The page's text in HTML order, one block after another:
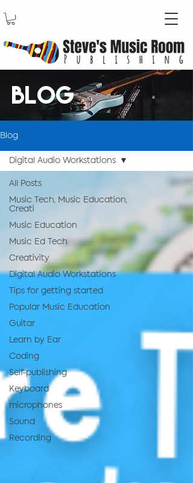
BLOG
Blog
All Posts
Music Tech, Music Education,
Creati
Music Education
Music Ed Tech
Creativity
Digital Audio Workstations
Tips for getting started
Popular Music Education
Guitar
Learn by Ear
Coding
Self-publishing
Keyboard
microphones
Sound
Recording
Digital Audio Workstations